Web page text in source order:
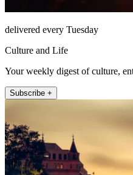
delivered every Tuesday
Culture and Life
Your weekly digest of culture,
Subscribe +